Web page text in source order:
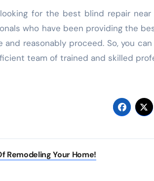
for the best blind repair
who have been providing the
and reasonably proceed. So, you
team of trained and skilled
Remodeling Your Home!